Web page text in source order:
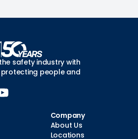
safety industry with
people and
Company
About Us
Locations